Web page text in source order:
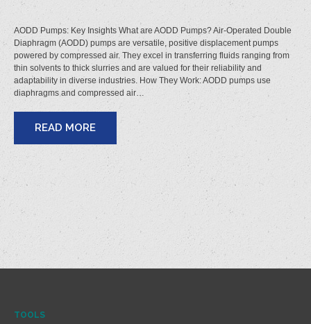
AODD Pumps: Key Insights What are AODD Pumps? Air-Operated Double
Diaphragm (AODD) pumps are versatile, positive displacement pumps
powered by compressed air. They excel in transferring fluids ranging from
thin solvents to thick slurries and are valued for their reliability and
adaptability in diverse industries. How They Work: AODD pumps use
diaphragms and compressed air…
READ MORE
TOOLS